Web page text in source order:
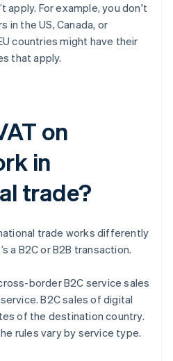
apply. For example, you don't
in the US, Canada, or
countries might have their
that apply.
on
in
trade?
trade works differently
a B2C or B2B transaction.
border B2C service sales
B2C sales of digital
of the destination country.
rules vary by service type.